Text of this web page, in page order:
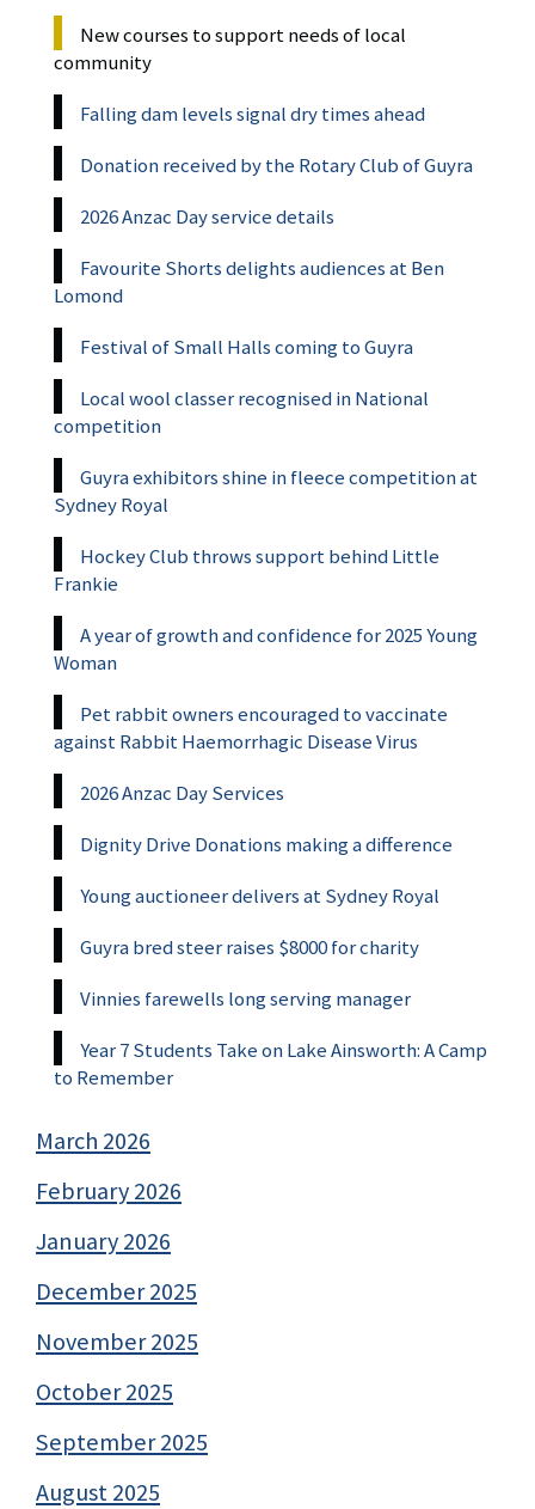
New courses to support needs of local
community
Falling dam levels signal dry times ahead
Donation received by the Rotary Club of Guyra
2026 Anzac Day service details
Favourite Shorts delights audiences at Ben
Lomond
Festival of Small Halls coming to Guyra
Local wool classer recognised in National
competition
Guyra exhibitors shine in fleece competition at
Sydney Royal
Hockey Club throws support behind Little
Frankie
A year of growth and confidence for 2025 Young
Woman
Pet rabbit owners encouraged to vaccinate
against Rabbit Haemorrhagic Disease Virus
2026 Anzac Day Services
Dignity Drive Donations making a difference
Young auctioneer delivers at Sydney Royal
Guyra bred steer raises $8000 for charity
Vinnies farewells long serving manager
Year 7 Students Take on Lake Ainsworth: A Camp
to Remember
March 2026
February 2026
January 2026
December 2025
November 2025
October 2025
September 2025
August 2025